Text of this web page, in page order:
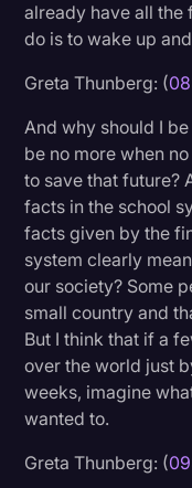
already have all the
do is to wake up
Greta Thunberg: (
And why should I
be no more when
to save that future?
facts in the school
facts given by the
system clearly
our society? Some
small country and
But I think that if a
over the world just
weeks, imagine
wanted to.
Greta Thunberg: (